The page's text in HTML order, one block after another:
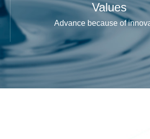
Values
Advance because of